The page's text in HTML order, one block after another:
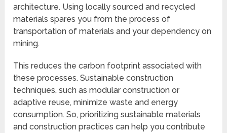
architecture. Using locally sourced and recycled
materials spares you from the process of
transportation of materials and your dependency on
mining.
This reduces the carbon footprint associated with
these processes. Sustainable construction
techniques, such as modular construction or
adaptive reuse, minimize waste and energy
consumption. So, prioritizing sustainable materials
and construction practices can help you contribute